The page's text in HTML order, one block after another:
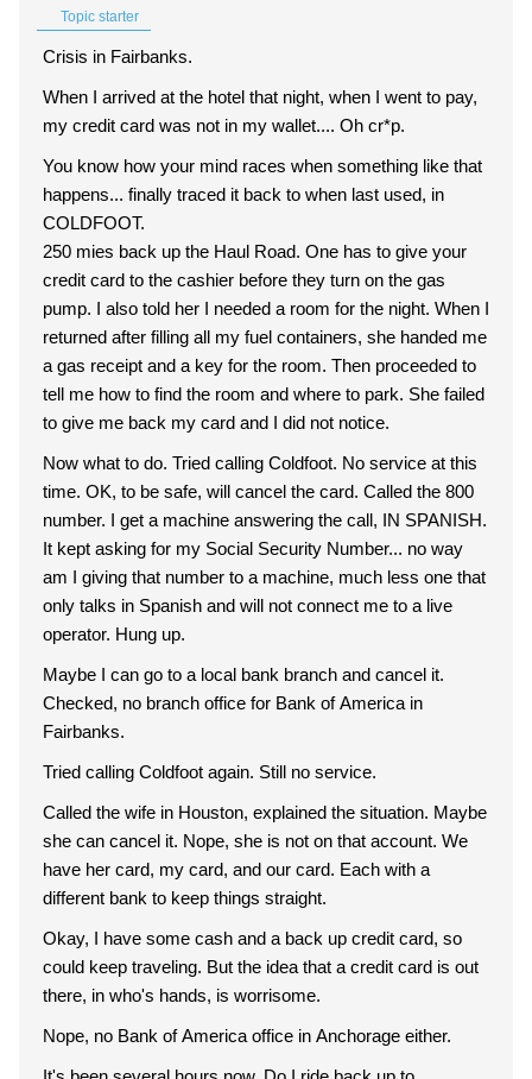
Topic starter
Crisis in Fairbanks.
When I arrived at the hotel that night, when I went to pay,
my credit card was not in my wallet.... Oh cr*p.
You know how your mind races when something like that
happens... finally traced it back to when last used, in
COLDFOOT.
250 mies back up the Haul Road. One has to give your
credit card to the cashier before they turn on the gas
pump. I also told her I needed a room for the night. When I
returned after filling all my fuel containers, she handed me
a gas receipt and a key for the room. Then proceeded to
tell me how to find the room and where to park. She failed
to give me back my card and I did not notice.
Now what to do. Tried calling Coldfoot. No service at this
time. OK, to be safe, will cancel the card. Called the 800
number. I get a machine answering the call, IN SPANISH.
It kept asking for my Social Security Number... no way
am I giving that number to a machine, much less one that
only talks in Spanish and will not connect me to a live
operator. Hung up.
Maybe I can go to a local bank branch and cancel it.
Checked, no branch office for Bank of America in
Fairbanks.
Tried calling Coldfoot again. Still no service.
Called the wife in Houston, explained the situation. Maybe
she can cancel it. Nope, she is not on that account. We
have her card, my card, and our card. Each with a
different bank to keep things straight.
Okay, I have some cash and a back up credit card, so
could keep traveling. But the idea that a credit card is out
there, in who's hands, is worrisome.
Nope, no Bank of America office in Anchorage either.